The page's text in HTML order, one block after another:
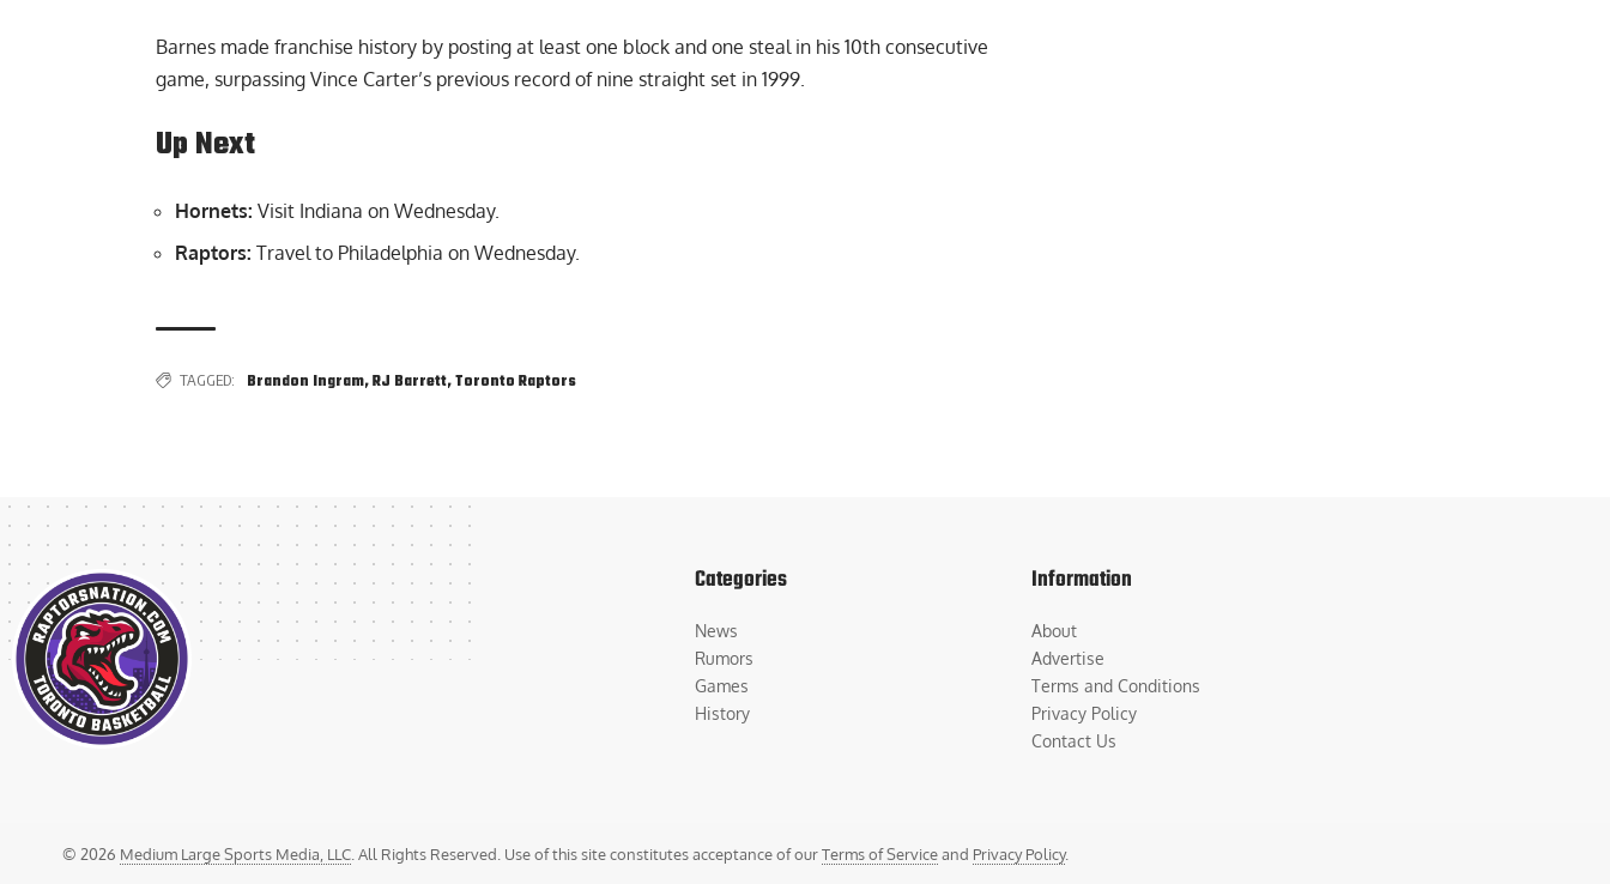
Barnes made franchise history by posting at least one block and one steal in his 10th consecutive
game, surpassing Vince Carter’s previous record of nine straight set in 1999.
Up Next
Hornets: Visit Indiana on Wednesday.
Raptors: Travel to Philadelphia on Wednesday.
TAGGED: Brandon Ingram,RJ Barrett,Toronto Raptors
Categories
News
Rumors
Games
History
Information
About
Advertise
Terms and Conditions
Privacy Policy
Contact Us
© 2026 Medium Large Sports Media, LLC. All Rights Reserved. Use of this site constitutes acceptance of ourTerms of Serviceand Privacy Policy.